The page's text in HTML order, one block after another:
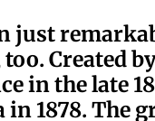
just
Created
in the late
1878. The